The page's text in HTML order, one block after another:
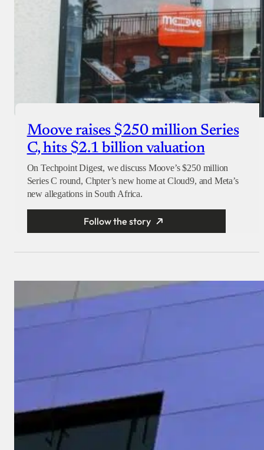
Moove raises $250 million Series
C, hits $2.1 billion valuation
On Techpoint Digest, we discuss Moove’s $250 million
Series C round, Chpter’s new home at Cloud9, and Meta’s
new allegations in South Africa.
Follow the story